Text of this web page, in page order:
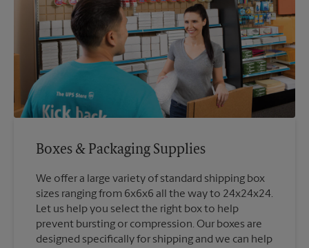
Boxes & Packaging Supplies
We offer a large variety of standard shipping box
sizes ranging from 6x6x6 all the way to 24x24x24.
Let us help you select the right box to help
prevent bursting or compression. Our boxes are
designed specifically for shipping and we can help